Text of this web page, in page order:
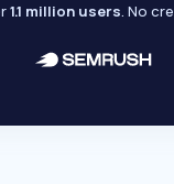
1.1 million users. No